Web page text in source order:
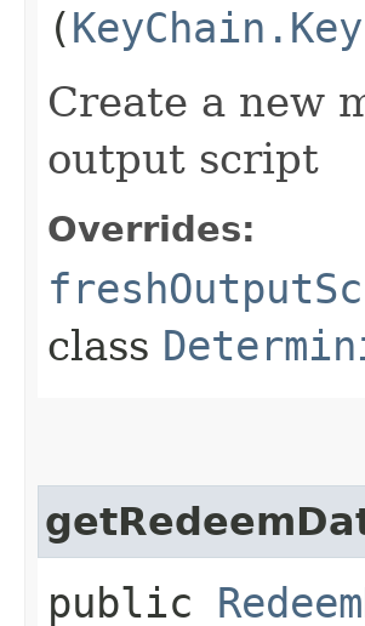
(
Create a new
output script
Overrides:
class
public